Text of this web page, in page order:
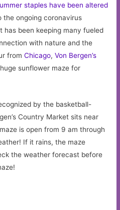
staples have been altered
the ongoing coronavirus
has been keeping many fueled
with nature and the
fromChicago,Von Bergen’s
sunflower maze for
by the basketball-
Country Market sits near
is open from 9 am through
If it rains, the maze
the weather forecast before